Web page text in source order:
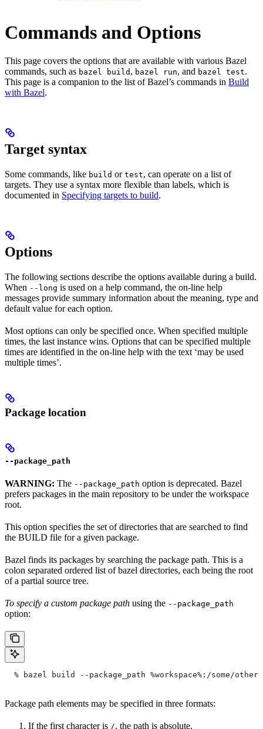
Commands and Options
This page covers the options that are available with various Bazel
commands, such as bazel build , bazel run, and bazel test.
This page is a companion to the list of Bazel’s commands in Build
with Bazel.
Target syntax
Some commands, like build or test, can operate on a list of
targets. They use a syntax more flexible than labels, which is
documented in Specifying targets to build.
Options
The following sections describe the options available during a build.
When --long is used on a help command, the on-line help
messages provide summary information about the meaning, type and
default value for each option.
Most options can only be specified once. When specified multiple
times, the last instance wins. Options that can be specified multiple
times are identified in the on-line help with the text ‘may be used
multiple times’.
Package location
--package_path
WARNING: The --package_path option is deprecated. Bazel
prefers packages in the main repository to be under the workspace
root.
This option specifies the set of directories that are searched to find
the BUILD file for a given package.
Bazel finds its packages by searching the package path. This is a
colon separated ordered list of bazel directories, each being the root
of a partial source tree.
To specify a custom package path using the --package_path
option:
% bazel build --package_path %workspace%:/some/
Package path elements may be specified in three formats:
If the first character is /, the path is absolute.